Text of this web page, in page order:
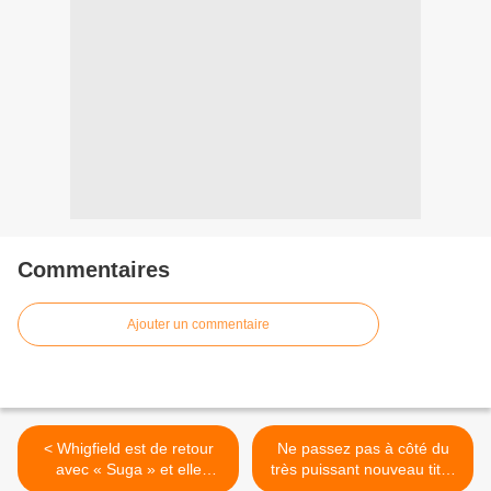
Commentaires
Ajouter un commentaire
< Whigfield est de retour
avec « Suga » et elle
Ne passez pas à côté du
très puissant nouveau titre